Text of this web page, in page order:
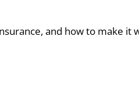
and how to make it